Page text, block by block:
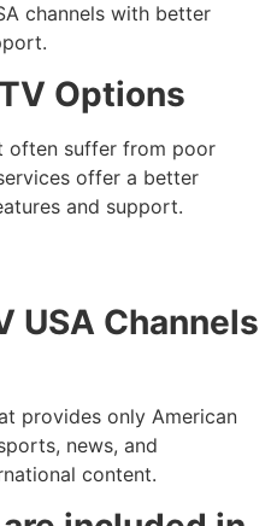
channels with better
Options
often suffer from poor
offer a better
and support.
USA Channels
provides only American
news, and
content.